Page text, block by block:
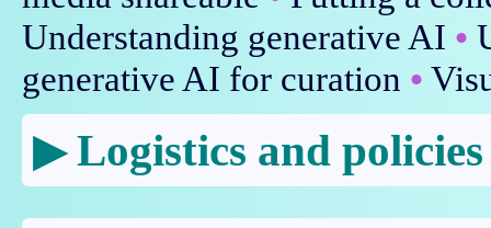
Understanding generative AI •
generative AI for curation •
Logistics and policies